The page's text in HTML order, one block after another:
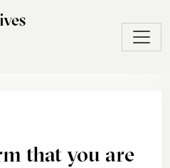
that you are